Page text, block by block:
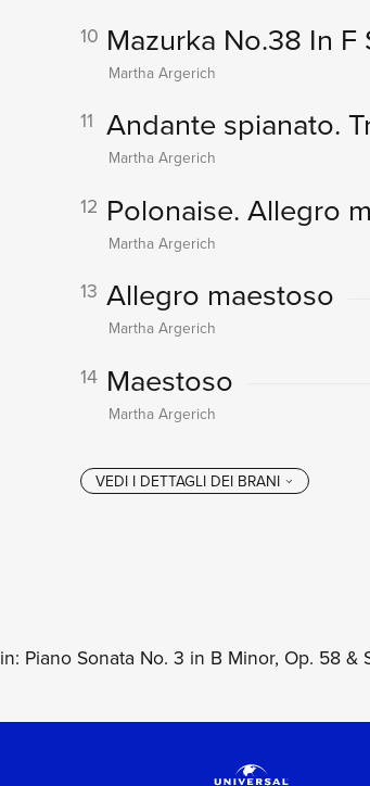
10 Mazurka No.38 In
Martha Argerich
11 Andante spianato.
Martha Argerich
12 Polonaise. Allegro
Martha Argerich
13 Allegro maestoso
Martha Argerich
14 Maestoso
Martha Argerich
Piano Sonata No. 3 in B Minor, Op. 58 &